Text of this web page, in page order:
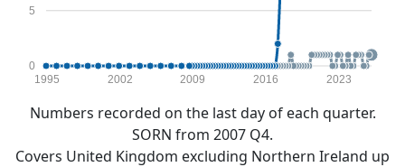
0
5
1995 2002 2009 2016 2023
Numbers recorded on the last day of each quarter.
SORN from 2007 Q4.
Covers United Kingdom excluding Northern Ireland up